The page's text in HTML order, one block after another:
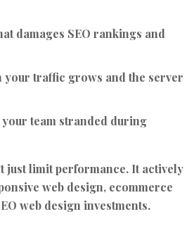
damages SEO rankings and
your traffic grows and the server
team stranded during
just limit performance. It actively
web design, ecommerce
web design investments.